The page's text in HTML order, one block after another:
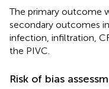
The primary outcome
secondary outcomes
infection, infiltration,
the PIVC.
Risk of bias